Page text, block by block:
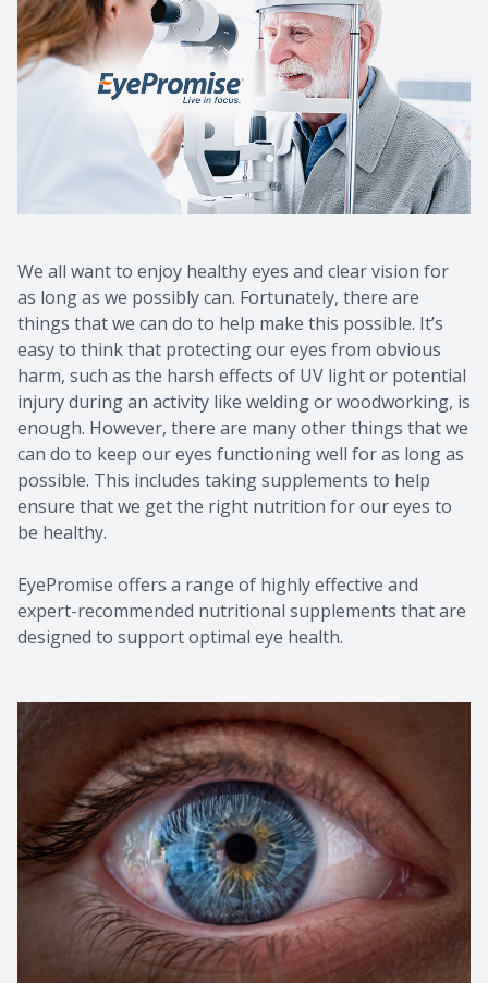
We all want to enjoy healthy eyes and clear vision for
as long as we possibly can. Fortunately, there are
things that we can do to help make this possible. It’s
easy to think that protecting our eyes from obvious
harm, such as the harsh effects of UV light or potential
injury during an activity like welding or woodworking, is
enough. However, there are many other things that we
can do to keep our eyes functioning well for as long as
possible. This includes taking supplements to help
ensure that we get the right nutrition for our eyes to
be healthy.
EyePromise offers a range of highly effective and
expert-recommended nutritional supplements that are
designed to support optimal eye health.